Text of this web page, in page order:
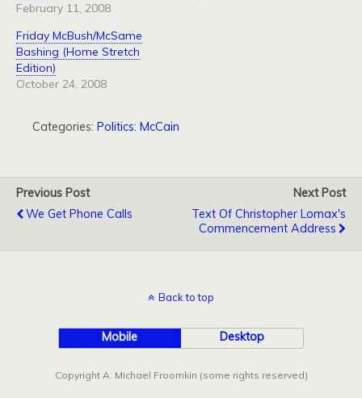
February 11, 2008
Friday McBush/McSame
Bashing (Home Stretch
Edition)
October 24, 2008
Categories: Politics: McCain
Previous Post
We Get Phone Calls
Next Post
Text Of Christopher Lomax's
Commencement Address
Back to top
Mobile Desktop
Copyright A. Michael Froomkin (some rights reserved)